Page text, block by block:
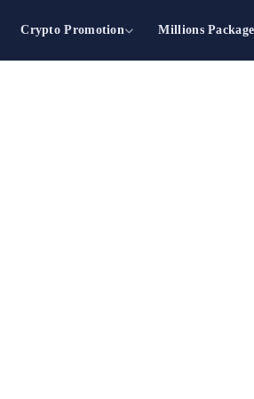
Crypto Promotion Millions Package